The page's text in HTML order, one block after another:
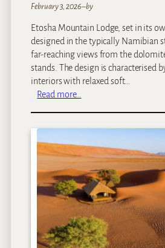
e
a
r
d
e
n
&
C
g
e
s
February 3, 2026–by
Etosha Mountain Lodge, set in its
designed in the typically Namibian
far-reaching views from the
stands. The design is characterised
interiors with relaxed soft…
Read more…
s
h
a
M
o
n
t